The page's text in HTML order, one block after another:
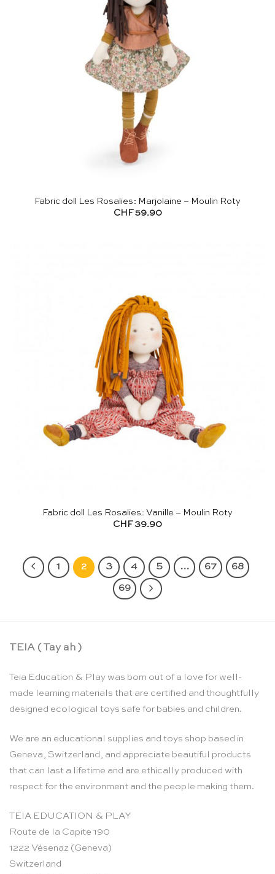
Fabric doll Les Rosalies: Marjolaine – Moulin Roty
CHF 59.90
Fabric doll Les Rosalies: Vanille – Moulin Roty
CHF 39.90
1 2 3 4 5 … 67 68
69
TEIA ( Tay ah )
Teia Education & Play was born out of a love for well-
made learning materials that are certified and thoughtfully
designed ecological toys safe for babies and children.
We are an educational supplies and toys shop based in
Geneva, Switzerland, and appreciate beautiful products
that can last a lifetime and are ethically produced with
respect for the environment and the people making them.
TEIA EDUCATION & PLAY
Route de la Capite 190
1222 Vésenaz (Geneva)
Switzerland